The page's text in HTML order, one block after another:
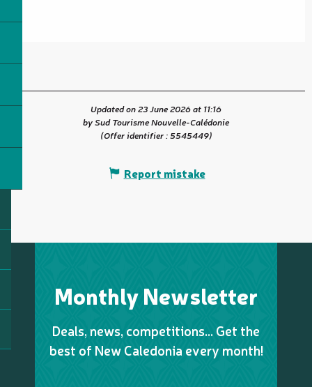
Updated on 23 June 2026 at 11:16
by Sud Tourisme Nouvelle-Calédonie
(Offer identifier :5545449)
Report mistake
Monthly Newsletter
Deals, news, competitions… Get the
best of New Caledonia every month!